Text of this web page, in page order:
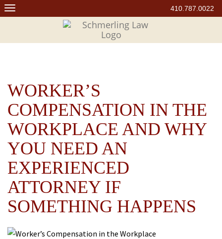
Skip
to
410.787.0022
WORKER’S
COMPENSATION IN THE
WORKPLACE AND WHY
YOU NEED AN
EXPERIENCED
ATTORNEY IF
SOMETHING HAPPENS